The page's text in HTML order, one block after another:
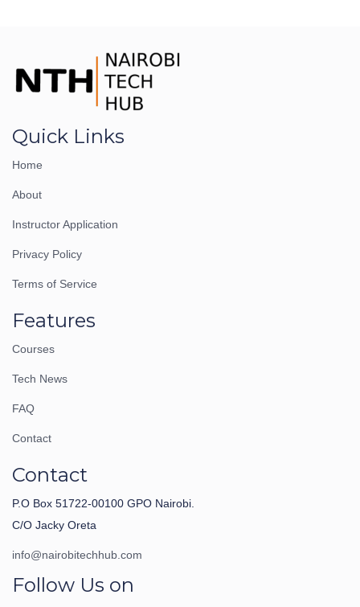
Quick Links
Home
About
Instructor Application
Privacy Policy
Terms of Service
Features
Courses
Tech News
FAQ
Contact
Contact
P.O Box 51722-00100 GPO Nairobi.
C/O Jacky Oreta
info@nairobitechhub.com
Follow Us on